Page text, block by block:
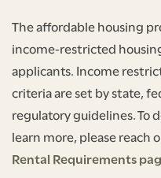
The affordable housing
income-restricted
applicants. Income
criteria are set by state,
regulatory guidelines. To
learn more, please reach
Rental Requirements